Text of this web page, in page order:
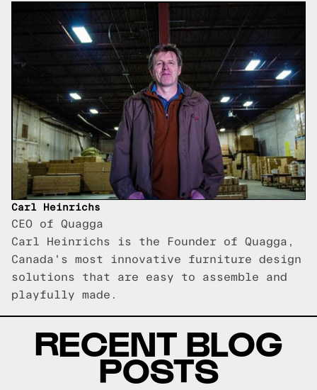
Carl Heinrichs
CEO of Quagga
Carl Heinrichs is the Founder of Quagga,
Canada's most innovative furniture design
solutions that are easy to assemble and
playfully made.
RECENT BLOG
POSTS